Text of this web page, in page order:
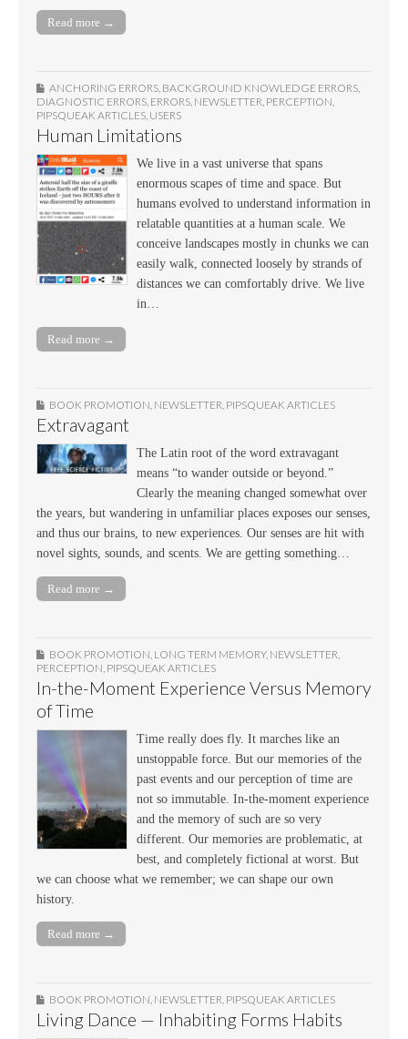
Read more →
ANCHORING ERRORS, BACKGROUND KNOWLEDGE ERRORS,
DIAGNOSTIC ERRORS, ERRORS, NEWSLETTER, PERCEPTION,
PIPSQUEAK ARTICLES, USERS
Human Limitations
We live in a vast universe that spans
enormous scapes of time and space. But
humans evolved to understand information in
relatable quantities at a human scale. We
conceive landscapes mostly in chunks we can
easily walk, connected loosely by strands of
distances we can comfortably drive. We live
in…
Read more →
BOOK PROMOTION NEWSLETTER PIPSQUEAK ARTICLES
Extravagant
The Latin root of the word extravagant
means “to wander outside or beyond.”
Clearly the meaning changed somewhat over
the years, but wandering in unfamiliar places exposes our senses,
and thus our brains, to new experiences. Our senses are hit with
novel sights, sounds, and scents. We are getting something…
Read more →
BOOK PROMOTION LONG TERM MEMORY, NEWSLETTER
PERCEPTION PIPSQUEAK ARTICLES
In-the-Moment Experience Versus Memory
of Time
Time really does fly. It marches like an
unstoppable force. But our memories of the
past events and our perception of time are
not so immutable. In-the-moment experience
and the memory of such are so very
different. Our memories are problematic, at
best, and completely fictional at worst. But
we can choose what we remember; we can shape our own
history.
Read more →
BOOK PROMOTION, NEWSLETTER, PIPSQUEAK ARTICLES
Living Dance — Inhabiting Forms Habits